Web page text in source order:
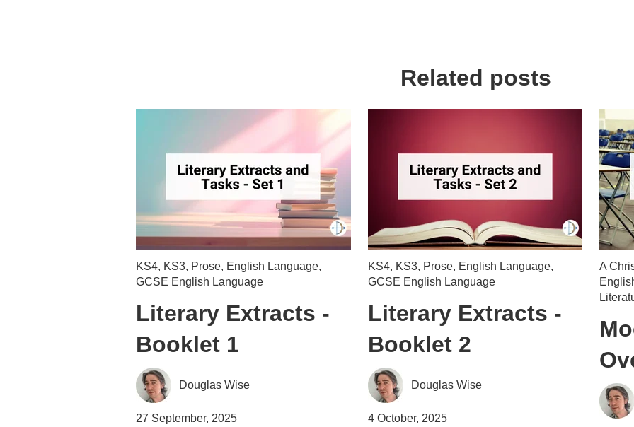
Related posts
KS4, KS3, Prose, English Language,
GCSE English Language
Literary Extracts -
Booklet 1
Douglas Wise
27 September, 2025
KS4, KS3, Prose, English Language,
GCSE English Language
Literary Extracts -
Booklet 2
Douglas Wise
4 October, 2025
A